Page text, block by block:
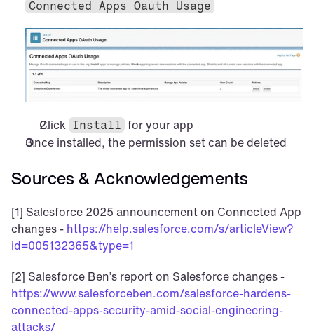
Connected Apps Oauth Usage
Click Install for your app
Once installed, the permission set can be deleted
Sources & Acknowledgements
[1] Salesforce 2025 announcement on Connected App
changes - https://help.salesforce.com/s/articleView?
id=005132365&type=1
https://www.salesforceben.com/salesforce-hardens-
connected-apps-security-amid-social-engineering-
attacks/